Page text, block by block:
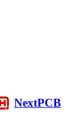
NextPCB